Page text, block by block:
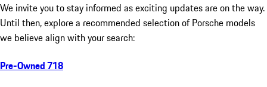
We invite you to stay informed as exciting updates are on the way.
Until then, explore a recommended selection of Porsche models
we believe align with your search:
Pre-Owned 718